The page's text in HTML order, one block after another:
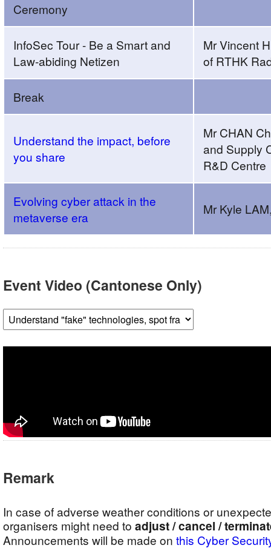
Webinar
cum
Folder
Design
Award
Ceremony
InfoSec Tour - Be a Smart and
Law-abiding Netizen
Mr Vincent
of RTHK
Break
Understand the impact, before
you share
Mr CHAN
and Supply
R&D Centre
Evolving cyber attack in the
metaverse era
Mr Kyle
Event Video (Cantonese Only)
Remark
In case of adverse weather conditions or
organisers might need to adjust / cancel /
Announcements will be made on this Cyber